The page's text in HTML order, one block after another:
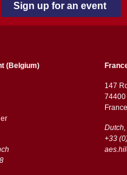
Sign up for an event
(Belgium)
147
France
+33